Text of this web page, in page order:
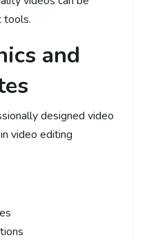
tools.
and
designed video
video editing